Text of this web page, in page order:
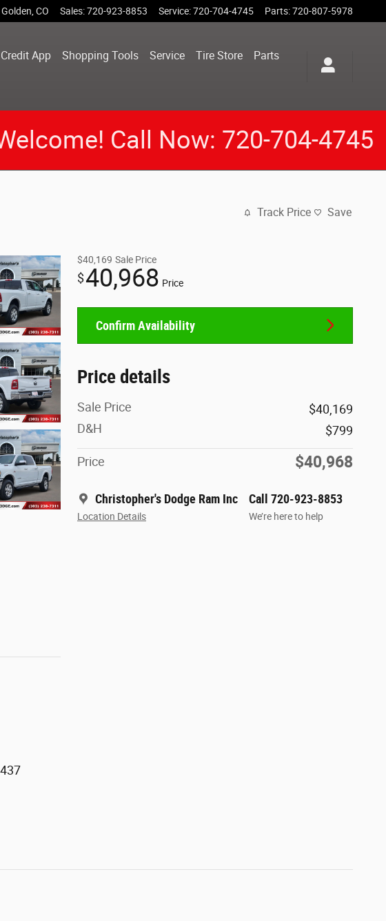
Golden CO Sales:720-923-8853 Service:720-704-4745 Parts:720-807-5978
Credit App Shopping Tools Service Tire Store
Parts
Call Now: 720-704-4745
Track Price Save
$40,169 Sale Price
$40,968 Price
Confirm Availability
Price details
Sale Price
$40,169
D&H
$799
Price $40,968
Christopher's Dodge Ram Inc
Location Details
Call 720-923-8853
We’re here to help